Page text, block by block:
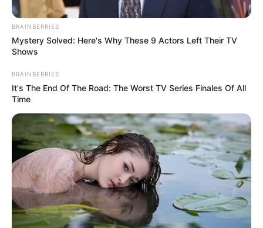
and friendship with Julia
Goulding
BRAINBERRIES
Mystery Solved: Here's Why These 9 Actors Left Their TV
Shows
BRAINBERRIES
It's The End Of The Road: The Worst TV Series Finales Of All
Time